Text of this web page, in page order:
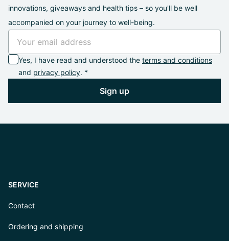
innovations, giveaways and health tips – so you'll be well
accompanied on your journey to well-being.
Yes, I have read and understood the terms and conditions
and privacy policy. *
Sign up
SERVICE
Contact
Ordering and shipping